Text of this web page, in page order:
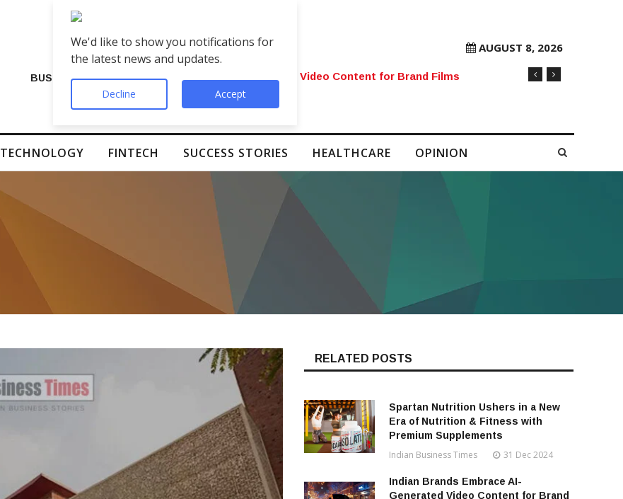
AUGUST 8, 2026
BUSINESS VIP Number Shop Breaks Records: ₹1 Crore Mobile Number Sold to Enthusiast
TECHNOLOGY FINTECH SUCCESS STORIES HEALTHCARE OPINION
RELATED POSTS
Spartan Nutrition Ushers in a New
Era of Nutrition & Fitness with
Premium Supplements
Indian Business Times 31 Dec 2024
Indian Brands Embrace AI-
Generated Video Content for Brand
We'd like to show you notifications for
the latest news and updates.
Decline Accept